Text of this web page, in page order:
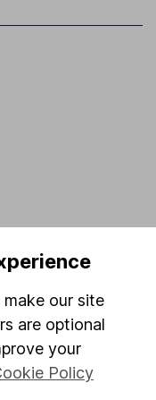
our site
are optional
your
Policy